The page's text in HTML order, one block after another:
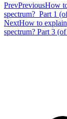
PrevPreviousHow
spectrum? Part 1
NextHow to
spectrum? Part 3